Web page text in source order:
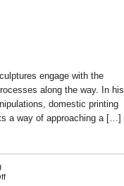
engage with the
along the way. In his
domestic printing
a way of approaching a […]
on